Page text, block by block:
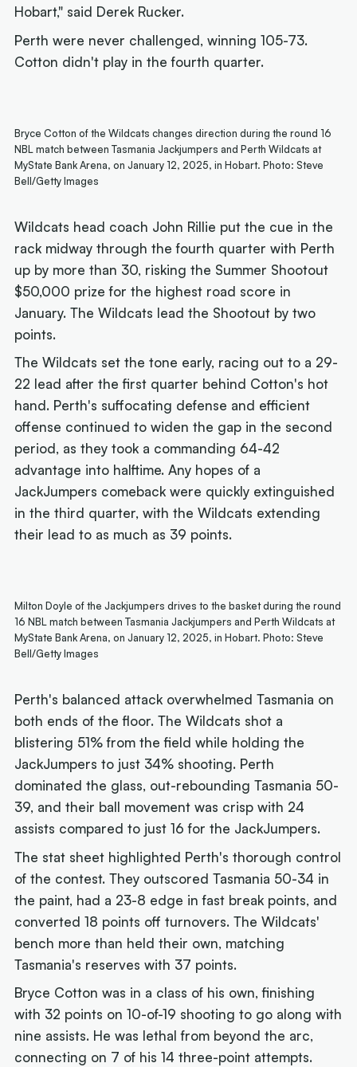
Hobart," said Derek Rucker.
Perth were never challenged, winning 105-73.
Cotton didn't play in the fourth quarter.
Bryce Cotton of the Wildcats changes direction during the round 16
NBL match between Tasmania Jackjumpers and Perth Wildcats at
MyState Bank Arena, on January 12, 2025, in Hobart. Photo: Steve
Bell/Getty Images
Wildcats head coach John Rillie put the cue in the
rack midway through the fourth quarter with Perth
up by more than 30, risking the Summer Shootout
$50,000 prize for the highest road score in
January. The Wildcats lead the Shootout by two
points.
The Wildcats set the tone early, racing out to a 29-
22 lead after the first quarter behind Cotton's hot
hand. Perth's suffocating defense and efficient
offense continued to widen the gap in the second
period, as they took a commanding 64-42
advantage into halftime. Any hopes of a
JackJumpers comeback were quickly extinguished
in the third quarter, with the Wildcats extending
their lead to as much as 39 points.
Milton Doyle of the Jackjumpers drives to the basket during the round
16 NBL match between Tasmania Jackjumpers and Perth Wildcats at
MyState Bank Arena, on January 12, 2025, in Hobart. Photo: Steve
Bell/Getty Images
Perth's balanced attack overwhelmed Tasmania on
both ends of the floor. The Wildcats shot a
blistering 51% from the field while holding the
JackJumpers to just 34% shooting. Perth
dominated the glass, out-rebounding Tasmania 50-
39, and their ball movement was crisp with 24
assists compared to just 16 for the JackJumpers.
The stat sheet highlighted Perth's thorough control
of the contest. They outscored Tasmania 50-34 in
the paint, had a 23-8 edge in fast break points, and
converted 18 points off turnovers. The Wildcats'
bench more than held their own, matching
Tasmania's reserves with 37 points.
Bryce Cotton was in a class of his own, finishing
with 32 points on 10-of-19 shooting to go along with
nine assists. He was lethal from beyond the arc,
connecting on 7 of his 14 three-point attempts.